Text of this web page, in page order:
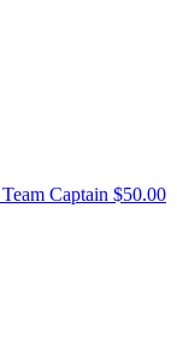
Team Captain $50.00